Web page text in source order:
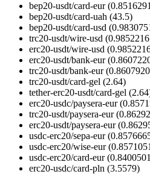
bep20-usdt/card-eur
bep20-usdt/card-uah (43.5)
bep20-usdt/card-usd
trc20-usdt/wire-usd
erc20-usdt/wire-usd
erc20-usdt/bank-eur
trc20-usdt/bank-eur
trc20-usdt/card-gel (2.64)
tether-erc20-usdt/card-gel
erc20-usdc/paysera-eur
trc20-usdt/paysera-eur
erc20-usdt/paysera-eur
usdc-erc20/sepa-eur
usdc-erc20/wise-eur
usdc-erc20/card-eur
erc20-usdc/card-pln (3.5579)